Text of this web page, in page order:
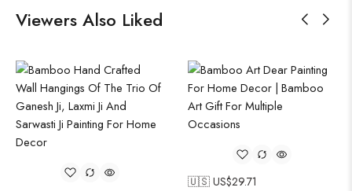
Viewers Also Liked
🇺🇸 US$29.71